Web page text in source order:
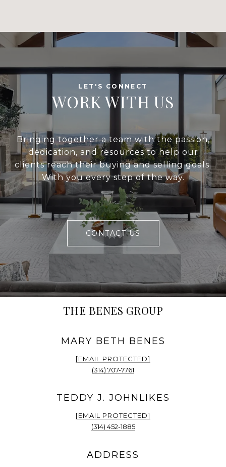
WORK WITH US
Bringing together a team with the passion,
dedication, and resources to help our
clients reach their buying and selling goals.
With you every step of the way.
CONTACT US
THE BENES GROUP
[EMAIL PROTECTED]
(314) 707-7761
[EMAIL PROTECTED]
(314) 452-1885